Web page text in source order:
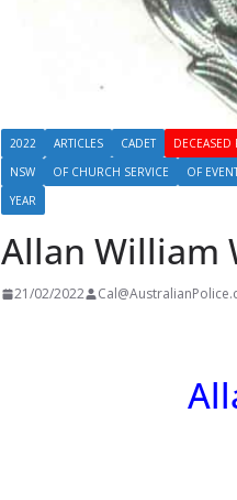
2022 ARTICLES CADET DECEASED
NSW
OF CHURCH SERVICE OF
YEAR
Allan William
21/02/2022